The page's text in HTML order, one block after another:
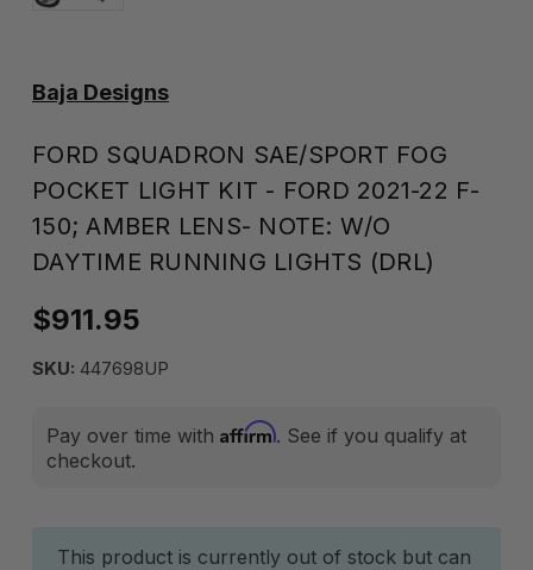
Baja Designs
FORD SQUADRON SAE/SPORT FOG
POCKET LIGHT KIT - FORD 2021-22 F-
150; AMBER LENS- NOTE: W/O
DAYTIME RUNNING LIGHTS (DRL)
$911.95
SKU: 447698UP
Pay over time with Affirm. See if you qualify at
checkout.
Current
This product is currently out of stock but can